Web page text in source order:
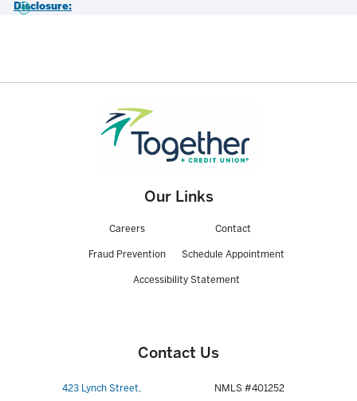
Disclosure:
Rate after account opening: Floor = 2.00% APR, Cap = 15.0% APR.
introductory rate applicable for first six months following open date.
After introductory period, APR is based on the Prime Rate, or Prime
Rate plus a margin bases on underwriting & Loan To Value (LTV) and
may vary with Prime Rate after account opening: Floor = 2.00%APR,
than 90% LTV & individual creditworthiness. Minimal credit union
automated value model is used for underwriting; loans using alternate
valuation sources could incur closing costs up to $600 depending on
$249,999 subject to standard lending practices with a closing cost
subject to change and may vary based on credit worthiness,
Our Links
Careers Contact
Fraud Prevention Schedule Appointment
Accessibility Statement
Contact Us
423 Lynch Street,
NMLS #401252